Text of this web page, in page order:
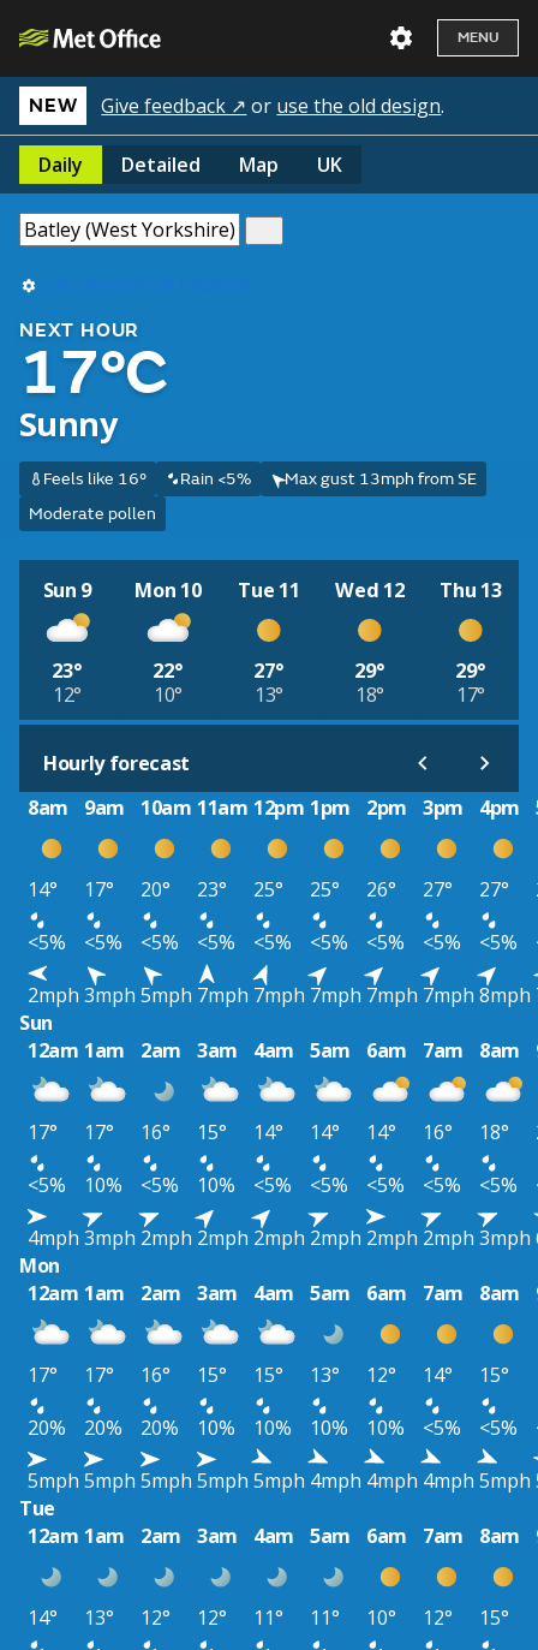
MENU
NEW Give feedback ↗ or use the old design.
Daily Detailed Map UK
Use my current location
NEXT HOUR
17°C
Sunny
Feels like 16° Rain <5%
Max gust 13mph from SE
Moderate pollen
Sun 9
23°
12°
Mon 10
22°
10°
Tue 11
27°
13°
Wed 12
29°
18°
Thu 13
29°
17°
Hourly forecast
8am
9am 10am 11am 12pm 1pm 2pm 3pm 4pm
14° 17° 20° 23° 25° 25° 26° 27° 27°
<5%
<5% <5% <5% <5% <5% <5% <5% <5%
2mph 3mph 5mph 7mph 7mph 7mph 7mph 7mph 8mph
Sun
12am 1am 2am 3am 4am 5am 6am 7am 8am
17° 17° 16° 15° 14° 14° 14° 16° 18°
<5%
10% <5% 10% <5% <5% <5% <5% <5%
4mph 3mph 2mph 2mph 2mph 2mph 2mph 2mph 3mph
Mon
12am 1am 2am 3am 4am 5am 6am 7am 8am
17° 17° 16° 15° 15° 13° 12° 14° 15°
20%
20% 20% 10% 10% 10% 10% <5% <5%
5mph 5mph 5mph 5mph 5mph 4mph 4mph 4mph 5mph
Tue
12am 1am 2am 3am 4am 5am 6am 7am 8am
14° 13° 12° 12° 11° 11° 10° 12° 15°